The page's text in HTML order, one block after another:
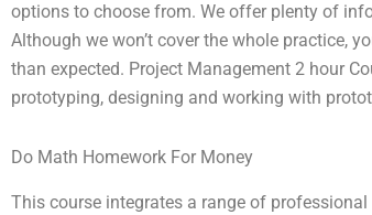
options to choose from. We offer plenty of
Although we won’t cover the whole practice,
than expected. Project Management 2 hour
prototyping, designing and working with
Do Math Homework For Money
This course integrates a range of